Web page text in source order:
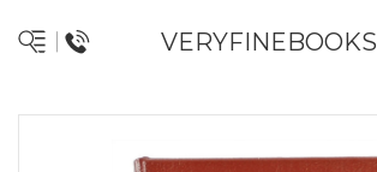
VERYFINEBOOKS